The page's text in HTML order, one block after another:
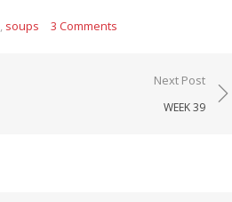
, soups 3 Comments
Next Post
WEEK 39